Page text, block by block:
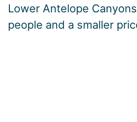
Lower Antelope
people and a smaller